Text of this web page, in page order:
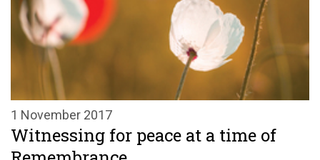
1 November 2017
Witnessing for peace at a time of